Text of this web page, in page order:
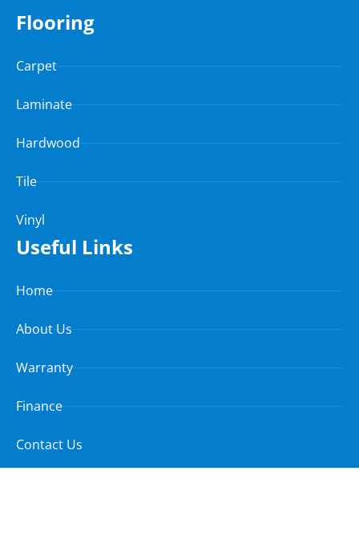
Flooring
Carpet
Laminate
Hardwood
Tile
Vinyl
Useful Links
Home
About Us
Warranty
Finance
Contact Us